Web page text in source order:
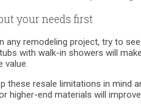
your needs first
any remodeling project, try to
with walk-in showers will
value.
these resale limitations in
higher-end materials will